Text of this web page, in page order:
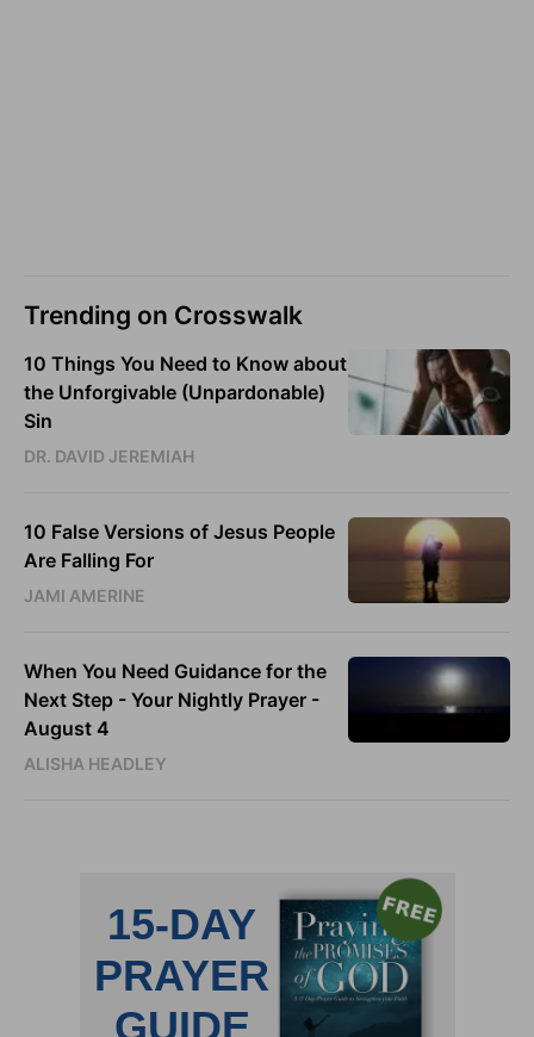
Trending on Crosswalk
10 Things You Need to Know about
the Unforgivable (Unpardonable)
Sin
DR. DAVID JEREMIAH
10 False Versions of Jesus People
Are Falling For
JAMI AMERINE
When You Need Guidance for the
Next Step - Your Nightly Prayer -
August 4
ALISHA HEADLEY